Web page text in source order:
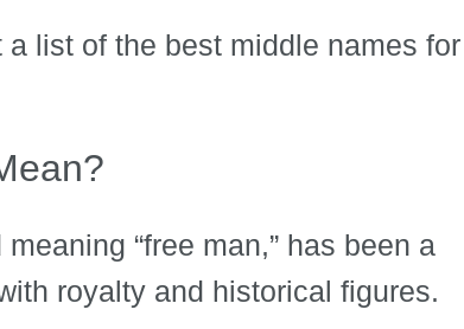
list of the best middle names for
“free man,” has been a
royalty and historical figures.